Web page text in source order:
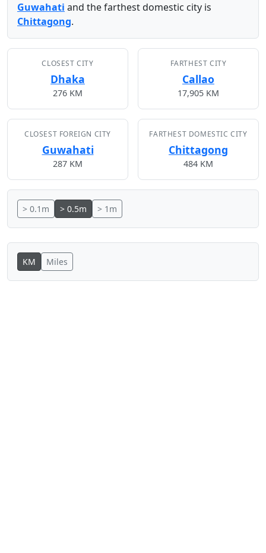
Guwahati and the farthest domestic city is
Chittagong.
CLOSEST CITY
Dhaka
276 KM
FARTHEST CITY
Callao
17,905 KM
CLOSEST FOREIGN CITY
Guwahati
287 KM
FARTHEST DOMESTIC CITY
Chittagong
484 KM
> 0.1m > 0.5m > 1m
KM Miles